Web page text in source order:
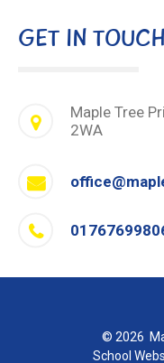
GET IN TOUCH
Maple Tree
2WA
© 2026
School